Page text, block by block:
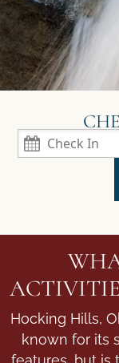
Hocking Hills,
known for its